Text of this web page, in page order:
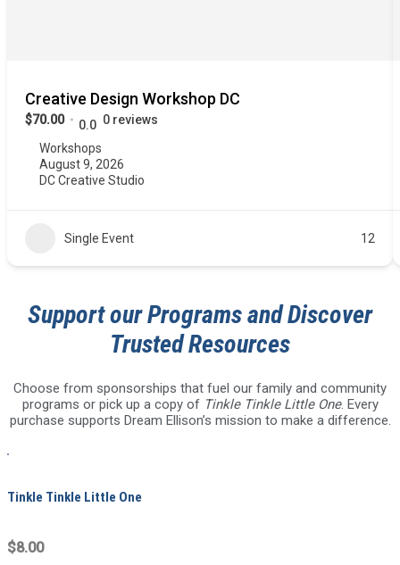
Creative Design Workshop DC
$70.00 0.0 0 reviews
Workshops
August 9, 2026
DC Creative Studio
Single Event 12
Support our Programs and Discover
Trusted Resources
Choose from sponsorships that fuel our family and community
programs or pick up a copy of Tinkle Tinkle Little One. Every
purchase supports Dream Ellison’s mission to make a difference.
Tinkle Tinkle Little One
$8.00